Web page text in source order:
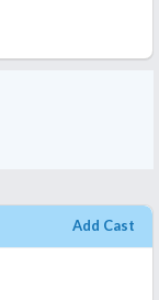
Add Cast